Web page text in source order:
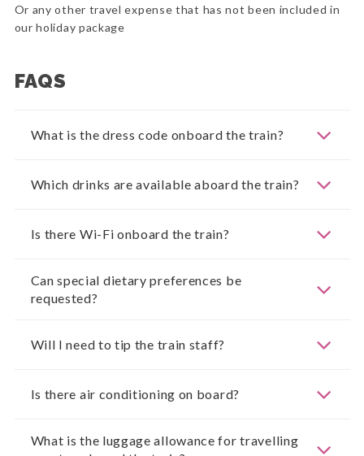
Or any other travel expense that has not been included in
our holiday package
FAQS
What is the dress code onboard the train?
Which drinks are available aboard the train?
Is there Wi-Fi onboard the train?
Can special dietary preferences be
requested?
Will I need to tip the train staff?
Is there air conditioning on board?
What is the luggage allowance for travelling